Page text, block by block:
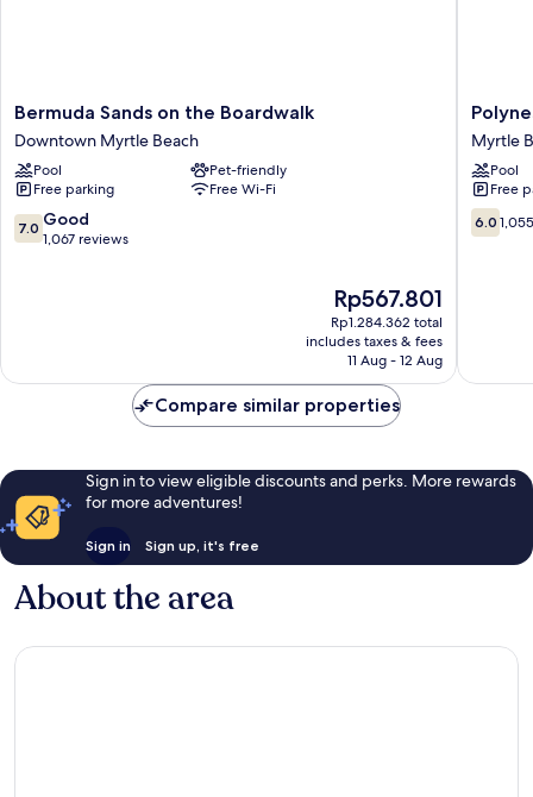
Bermuda
Sands
on
the
Boardwalk
Downtown
Myrtle
Bermuda Sands on the Boardwalk
Downtown Myrtle Beach
Pool
Pet-friendly
Free parking
Free Wi-Fi
7.0
out
7.0 Good
1,067 reviews
The
price
is
Rp567.801
Rp567.801
Rp1.284.362 total
includes taxes & fees
11 Aug - 12 Aug
Beach
&
Golf
Resort
Myrtle
Beach
Myrtle
Pool
Free
6.0
out
6.0
Compare similar properties
Sign in to view eligible discounts and perks. More rewards
for more adventures!
Sign in Sign up, it's free
About the area